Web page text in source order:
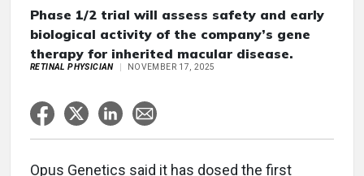
Phase 1/2 trial will assess safety and early
biological activity of the company’s gene
therapy for inherited macular disease.
RETINAL PHYSICIAN NOVEMBER 17, 2025
Opus Genetics said it has dosed the first